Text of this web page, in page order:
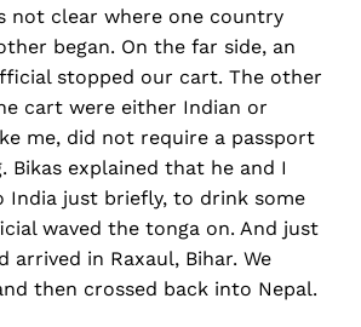
not clear where one country
began. On the far side, an
stopped our cart. The other
cart were either Indian or
me, did not require a passport
Bikas explained that he and I
India just briefly, to drink some
waved the tonga on. And just
arrived in Raxaul, Bihar. We
then crossed back into Nepal.